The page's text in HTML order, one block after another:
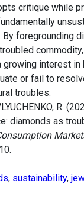
critique while
foregrounding
growing interest in
or fail to
troubles.
R.
diamonds as
, sustainability,